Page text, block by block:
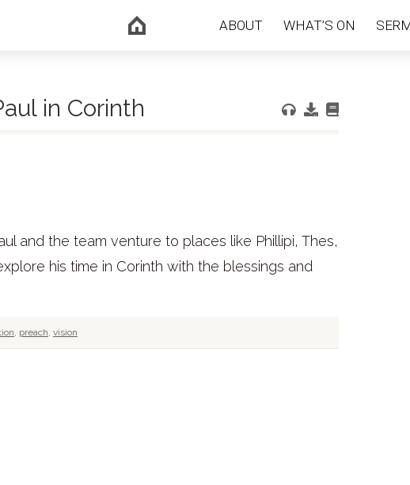
ABOUT WHAT’S ON
in Corinth
and the team venture to places like Phillipi, Thes,
his time in Corinth with the blessings and
, preach, vision